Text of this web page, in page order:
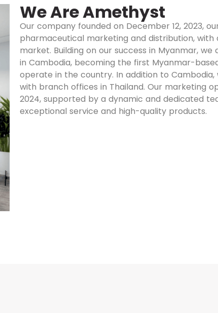
We Are Amethyst
Our company founded on December 12, 2023,
pharmaceutical marketing and distribution, with
market. Building on our success in Myanmar,
in Cambodia, becoming the first Myanmar-
operate in the country. In addition to
with branch offices in Thailand. Our marketing
2024, supported by a dynamic and dedicated
exceptional service and high-quality products.